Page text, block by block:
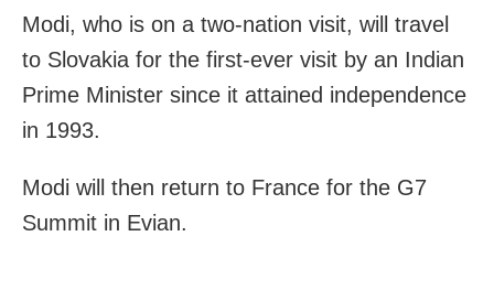
Modi, who is on a two-nation visit, will travel
to Slovakia for the first-ever visit by an Indian
Prime Minister since it attained independence
in 1993.
Modi will then return to France for the G7
Summit in Evian.